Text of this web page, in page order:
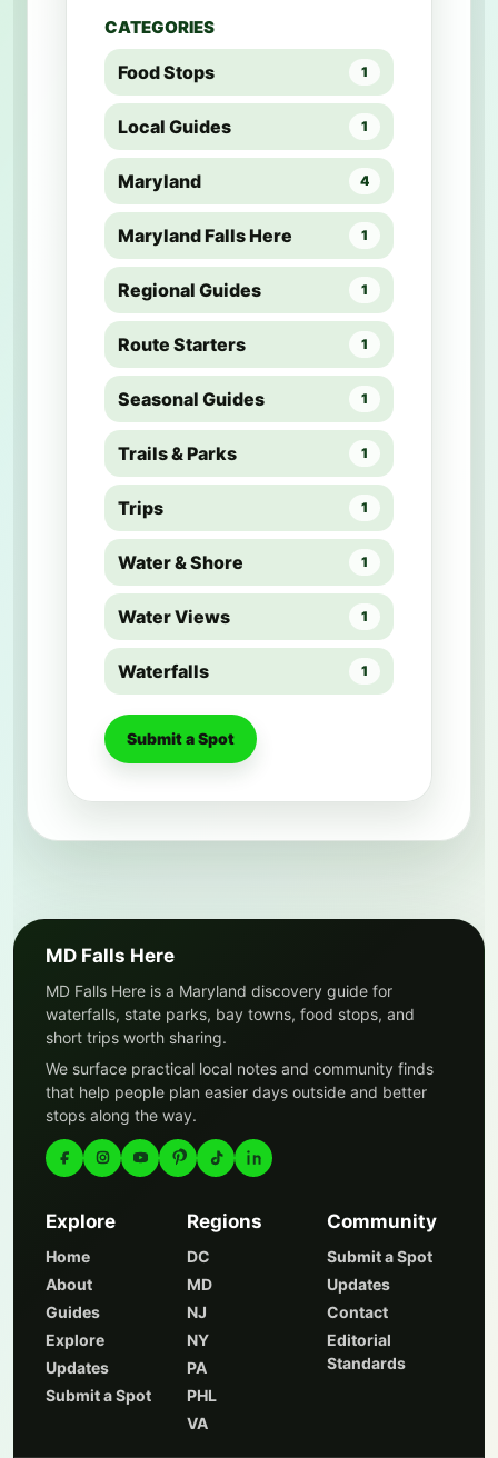
CATEGORIES
Food Stops 1
Local Guides 1
Maryland 4
Maryland Falls Here 1
Regional Guides 1
Route Starters 1
Seasonal Guides 1
Trails & Parks 1
Trips 1
Water & Shore 1
Water Views 1
Waterfalls 1
Submit a Spot
MD Falls Here
MD Falls Here is a Maryland discovery guide for
waterfalls, state parks, bay towns, food stops, and
short trips worth sharing.
We surface practical local notes and community finds
that help people plan easier days outside and better
stops along the way.
Explore
Home
About
Guides
Explore
Updates
Submit a Spot
Regions
DC
MD
NJ
NY
PA
PHL
VA
Community
Submit a Spot
Updates
Contact
Editorial
Standards